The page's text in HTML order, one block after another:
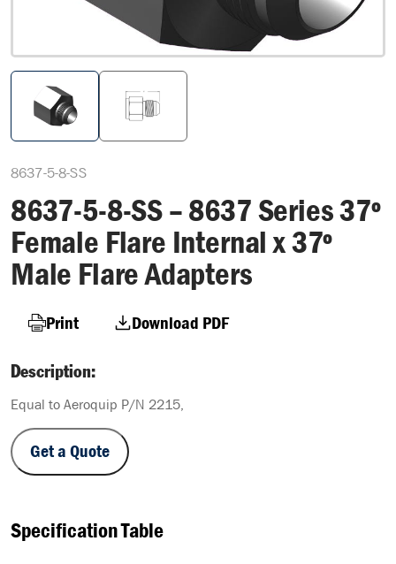
8637-5-8-SS
8637-5-8-SS – 8637 Series 37º
Female Flare Internal x 37º
Male Flare Adapters
Print Download PDF
Description:
Equal to Aeroquip P/N 2215,
Get a Quote
Specification Table